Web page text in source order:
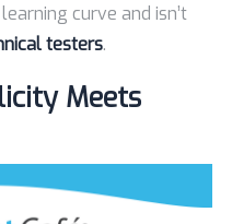
curve and isn’t
testers.
Meets